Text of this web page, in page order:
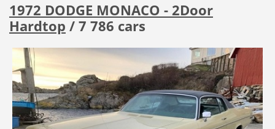
1972 DODGE MONACO - 2Door
Hardtop / 7 786 cars